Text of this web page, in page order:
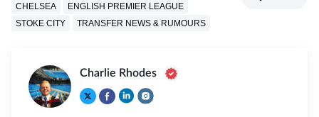
CHELSEA
ENGLISH PREMIER LEAGUE
STOKE CITY
TRANSFER NEWS & RUMOURS
Charlie Rhodes